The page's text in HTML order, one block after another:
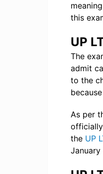
this
UP
The
admit
to the
As per
the UP